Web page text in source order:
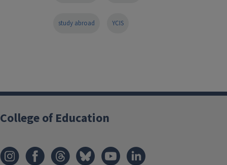
study abroad YCIS
College of Education